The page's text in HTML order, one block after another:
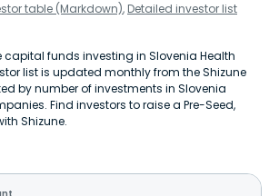
table (Markdown), Detailed investor list
capital funds investing in Slovenia Health
list is updated monthly from the Shizune
by number of investments in Slovenia
Find investors to raise a Pre-Seed,
Shizune.